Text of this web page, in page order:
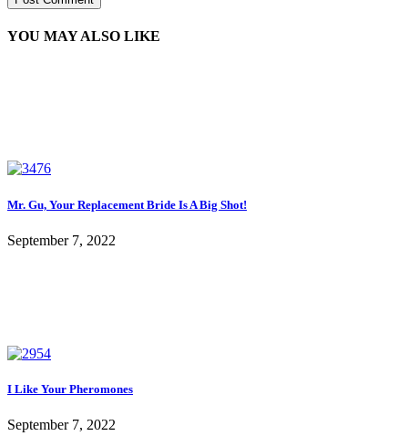
YOU MAY ALSO LIKE
Mr. Gu, Your Replacement Bride Is A Big Shot!
September 7, 2022
I Like Your Pheromones
September 7, 2022